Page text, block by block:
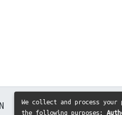
We collect and process
the following purposes: